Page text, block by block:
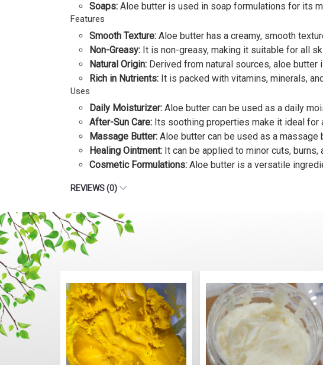
Soaps: Aloe butter is used in soap formulations for its
Features
Smooth Texture: Aloe butter has a creamy, smooth
Non-Greasy: It is non-greasy, making it suitable for all
Natural Origin: Derived from natural sources, aloe
Rich in Nutrients: It is packed with vitamins, minerals,
Uses
Daily Moisturizer: Aloe butter can be used as a daily
After-Sun Care: Its soothing properties make it ideal for
Massage Butter: Aloe butter can be used as a massage
Healing Ointment: It can be applied to minor cuts,
Cosmetic Formulations: Aloe butter is a versatile
REVIEWS (0)